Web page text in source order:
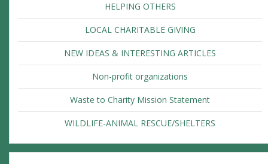
HELPING OTHERS
LOCAL CHARITABLE GIVING
NEW IDEAS & INTERESTING ARTICLES
Non-profit organizations
Waste to Charity Mission Statement
WILDLIFE-ANIMAL RESCUE/SHELTERS